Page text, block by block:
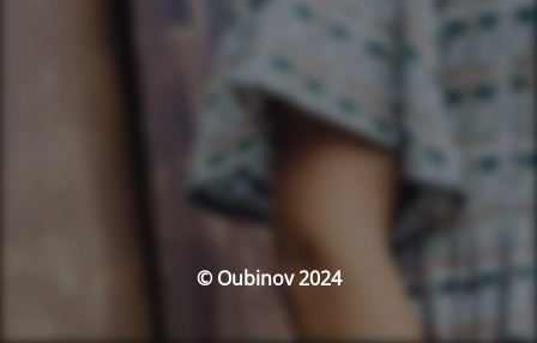
© Oubinov 2024